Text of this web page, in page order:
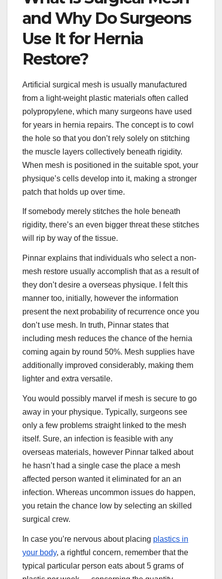
and Why Do Surgeons
Use It for Hernia
Restore?
Artificial surgical mesh is usually manufactured
from a light-weight plastic materials often called
polypropylene, which many surgeons have used
for years in hernia repairs. The concept is to cowl
the hole so that you don’t rely solely on stitching
the muscle layers collectively beneath rigidity.
When mesh is positioned in the suitable spot, your
physique’s cells develop into it, making a stronger
patch that holds up over time.
If somebody merely stitches the hole beneath
rigidity, there’s an even bigger threat these stitches
will rip by way of the tissue.
Pinnar explains that individuals who select a non-
mesh restore usually accomplish that as a result of
they don’t desire a overseas physique. I felt this
manner too, initially, however the information
present the next probability of recurrence once you
don’t use mesh. In truth, Pinnar states that
including mesh reduces the chance of the hernia
coming again by round 50%. Mesh supplies have
additionally improved considerably, making them
lighter and extra versatile.
You would possibly marvel if mesh is secure to go
away in your physique. Typically, surgeons see
only a few problems straight linked to the mesh
itself. Sure, an infection is feasible with any
overseas materials, however Pinnar talked about
he hasn’t had a single case the place a mesh
affected person wanted it eliminated for an an
infection. Whereas uncommon issues do happen,
you retain the chance low by selecting an skilled
surgical crew.
In case you’re nervous about placing plastics in
your body, a rightful concern, remember that the
typical particular person eats about 5 grams of